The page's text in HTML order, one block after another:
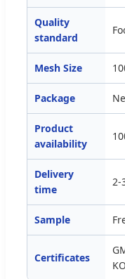
Quality
standard
Mesh Size
Package
Product
availability
Delivery
time
2-
Sample
Certificates